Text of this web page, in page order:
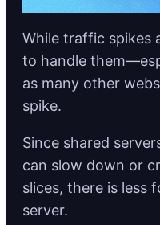
While traffic spikes
to handle
as many other
spike.
Since shared
can slow down or
slices, there is less
server.